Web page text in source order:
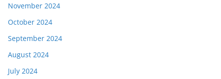
November 2024
October 2024
September 2024
August 2024
July 2024